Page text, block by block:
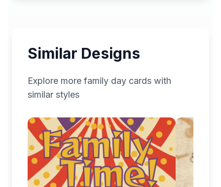
Similar Designs
Explore more family day cards with
similar styles